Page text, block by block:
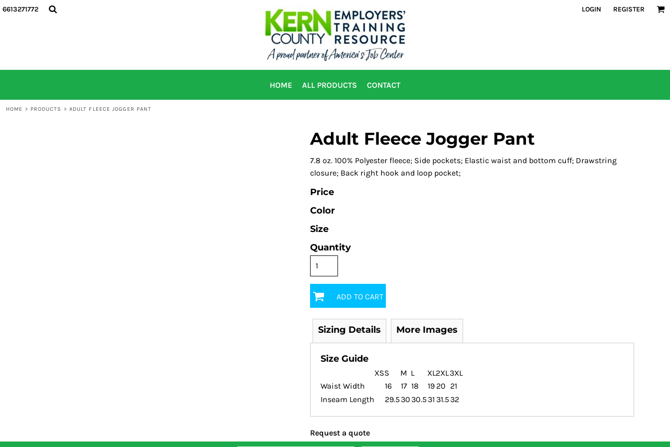
6613271772 LOGIN REGISTER
HOME ALL PRODUCTS CONTACT
HOME > PRODUCTS > ADULT FLEECE JOGGER PANT
Adult Fleece Jogger Pant
7.8 oz. 100% Polyester fleece; Side pockets; Elastic waist and bottom cuff; Drawstring
closure; Back right hook and loop pocket;
Price
Color
Size
Quantity
ADD TO CART
Sizing Details More Images
Size Guide
XSS M L XL2XL3XL
Waist Width
16 17 18 19 20 21
Inseam Length
29.5 30 30.5 31 31.5 32
Request a quote
HOME